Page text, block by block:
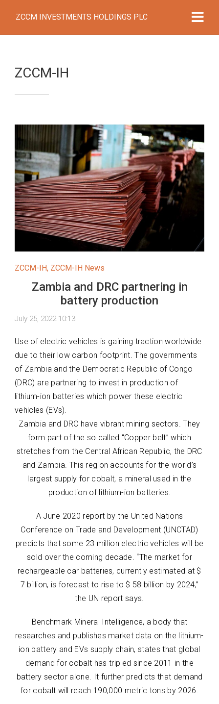
ZCCM INVESTMENTS HOLDINGS PLC
ZCCM-IH
ZCCM-IH, ZCCM-IH News
Zambia and DRC partnering in
battery production
July 25, 2022 10:13
Use of electric vehicles is gaining traction worldwide
due to their low carbon footprint. The governments
of Zambia and the Democratic Republic of Congo
(DRC) are partnering to invest in production of
lithium-ion batteries which power these electric
vehicles (EVs).
Zambia and DRC have vibrant mining sectors. They
form part of the so called “Copper belt” which
stretches from the Central African Republic, the DRC
and Zambia. This region accounts for the world’s
largest supply for cobalt, a mineral used in the
production of lithium-ion batteries.
A June 2020 report by the United Nations
Conference on Trade and Development (UNCTAD)
predicts that some 23 million electric vehicles will be
sold over the coming decade. “The market for
rechargeable car batteries, currently estimated at $
7 billion, is forecast to rise to $ 58 billion by 2024,”
the UN report says.
Benchmark Mineral Intelligence, a body that
researches and publishes market data on the lithium-
ion battery and EVs supply chain, states that global
demand for cobalt has tripled since 2011 in the
battery sector alone. It further predicts that demand
for cobalt will reach 190,000 metric tons by 2026.